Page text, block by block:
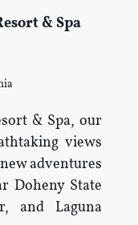
& Spa
& Spa, our
views
adventures
Doheny State
and Laguna